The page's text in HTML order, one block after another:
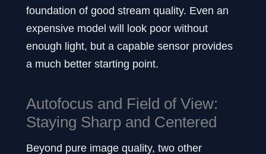
foundation of good stream quality. Even an
expensive model will look poor without
enough light, but a capable sensor provides
a much better starting point.
Autofocus and Field of View:
Staying Sharp and Centered
Beyond pure image quality, two other